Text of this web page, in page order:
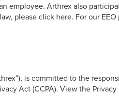
employee. Arthrex also
please click here. For our
is committed to the
Act (CCPA). View the